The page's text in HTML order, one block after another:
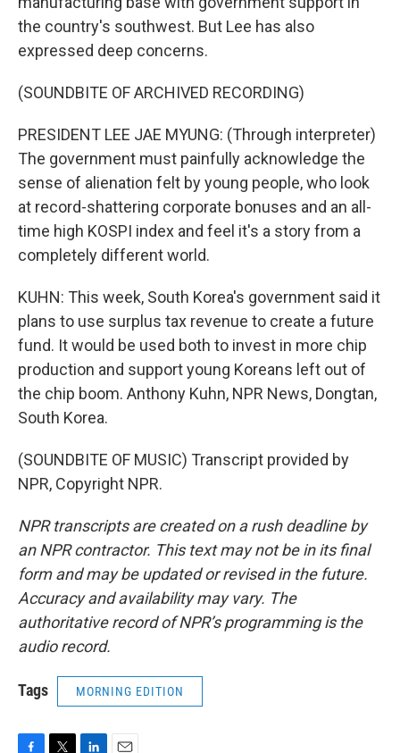
the country's southwest. But Lee has also
expressed deep concerns.
(SOUNDBITE OF ARCHIVED RECORDING)
PRESIDENT LEE JAE MYUNG: (Through interpreter)
The government must painfully acknowledge the
sense of alienation felt by young people, who look
at record-shattering corporate bonuses and an all-
time high KOSPI index and feel it's a story from a
completely different world.
KUHN: This week, South Korea's government said it
plans to use surplus tax revenue to create a future
fund. It would be used both to invest in more chip
production and support young Koreans left out of
the chip boom. Anthony Kuhn, NPR News, Dongtan,
South Korea.
(SOUNDBITE OF MUSIC) Transcript provided by
NPR, Copyright NPR.
NPR transcripts are created on a rush deadline by
an NPR contractor. This text may not be in its final
form and may be updated or revised in the future.
Accuracy and availability may vary. The
authoritative record of NPR’s programming is the
audio record.
Tags MORNING EDITION